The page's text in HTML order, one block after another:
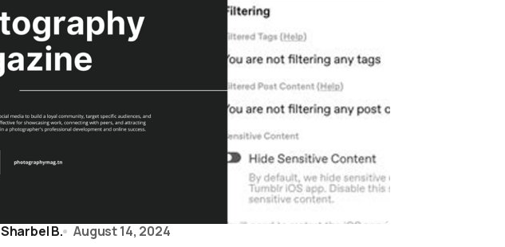
Sharbel B. August 14, 2024